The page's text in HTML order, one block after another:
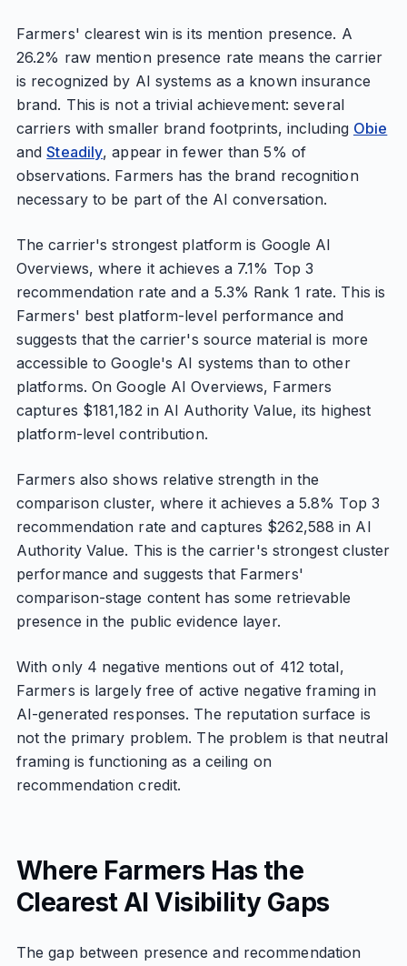
Farmers' clearest win is its mention presence. A
26.2% raw mention presence rate means the carrier
is recognized by AI systems as a known insurance
brand. This is not a trivial achievement: several
carriers with smaller brand footprints, including Obie
andSteadily, appear in fewer than 5% of
observations. Farmers has the brand recognition
necessary to be part of the AI conversation.
The carrier's strongest platform is Google AI
Overviews, where it achieves a 7.1% Top 3
recommendation rate and a 5.3% Rank 1 rate. This is
Farmers' best platform-level performance and
suggests that the carrier's source material is more
accessible to Google's AI systems than to other
platforms. On Google AI Overviews, Farmers
captures $181,182 in AI Authority Value, its highest
platform-level contribution.
Farmers also shows relative strength in the
comparison cluster, where it achieves a 5.8% Top 3
recommendation rate and captures $262,588 in AI
Authority Value. This is the carrier's strongest cluster
performance and suggests that Farmers'
comparison-stage content has some retrievable
presence in the public evidence layer.
With only 4 negative mentions out of 412 total,
Farmers is largely free of active negative framing in
AI-generated responses. The reputation surface is
not the primary problem. The problem is that neutral
framing is functioning as a ceiling on
recommendation credit.
Where Farmers Has the
Clearest AI Visibility Gaps
The gap between presence and recommendation